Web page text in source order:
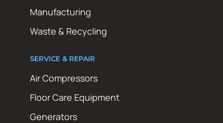
Manufacturing
Waste & Recycling
SERVICE & REPAIR
Air Compressors
Floor Care Equipment
Generators